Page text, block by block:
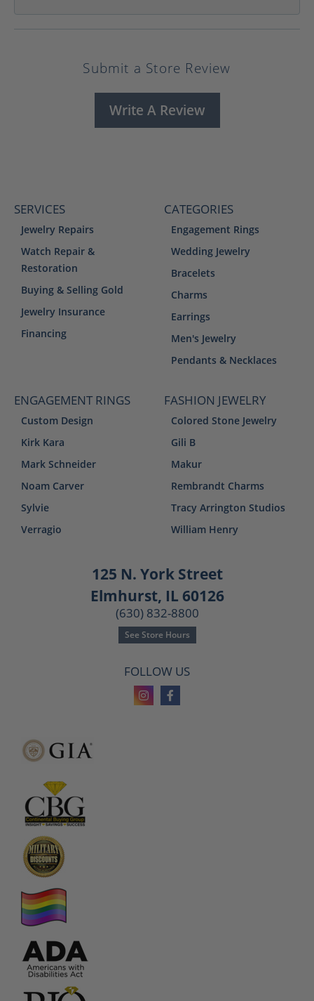
Submit a Store Review
Write A Review
SERVICES
Jewelry Repairs
Watch Repair &
Restoration
Buying & Selling Gold
Jewelry Insurance
Financing
CATEGORIES
Engagement Rings
Wedding Jewelry
Bracelets
Charms
Earrings
Men's Jewelry
Pendants & Necklaces
ENGAGEMENT RINGS
Custom Design
Kirk Kara
Mark Schneider
Noam Carver
Sylvie
Verragio
FASHION JEWELRY
Colored Stone Jewelry
Gili B
Makur
Rembrandt Charms
Tracy Arrington Studios
William Henry
125 N. York Street
Elmhurst, IL 60126
(630) 832-8800
See Store Hours
FOLLOW US